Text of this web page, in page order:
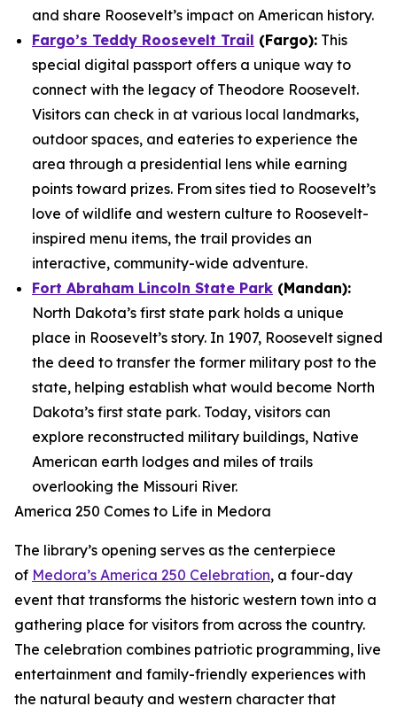
and share Roosevelt’s impact on American history.
Fargo’s Teddy Roosevelt Trail (Fargo): This
special digital passport offers a unique way to
connect with the legacy of Theodore Roosevelt.
Visitors can check in at various local landmarks,
outdoor spaces, and eateries to experience the
area through a presidential lens while earning
points toward prizes. From sites tied to Roosevelt’s
love of wildlife and western culture to Roosevelt-
inspired menu items, the trail provides an
interactive, community-wide adventure.
Fort Abraham Lincoln State Park (Mandan):
North Dakota’s first state park holds a unique
place in Roosevelt’s story. In 1907, Roosevelt signed
the deed to transfer the former military post to the
state, helping establish what would become North
Dakota’s first state park. Today, visitors can
explore reconstructed military buildings, Native
American earth lodges and miles of trails
overlooking the Missouri River.
America 250 Comes to Life in Medora
The library’s opening serves as the centerpiece
of Medora’s America 250 Celebration, a four-day
event that transforms the historic western town into a
gathering place for visitors from across the country.
The celebration combines patriotic programming, live
entertainment and family-friendly experiences with
the natural beauty and western character that